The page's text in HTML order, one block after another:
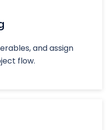
and assign
flow.